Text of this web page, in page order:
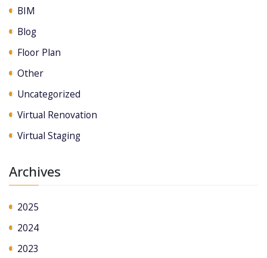
BIM
Blog
Floor Plan
Other
Uncategorized
Virtual Renovation
Virtual Staging
Archives
2025
2024
2023